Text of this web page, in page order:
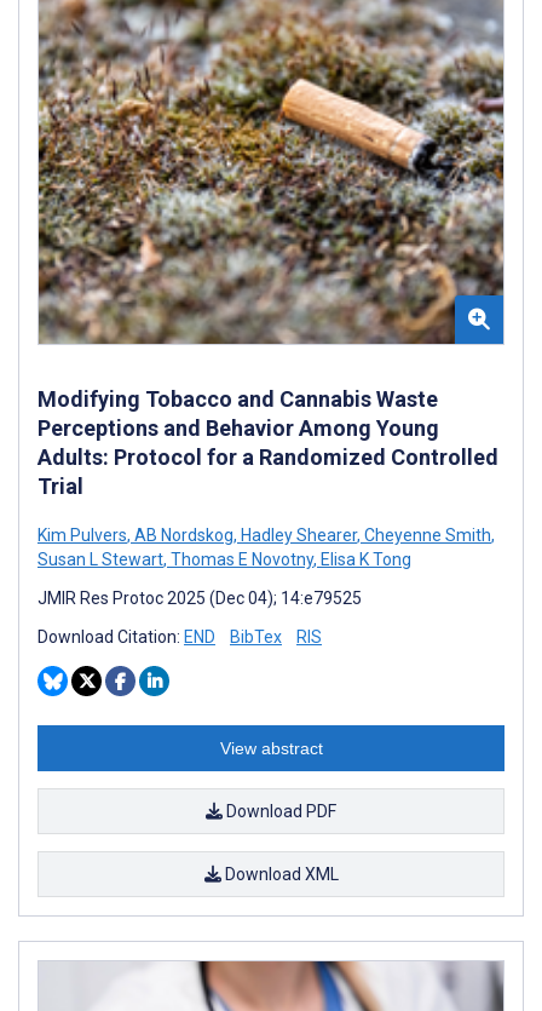
Modifying Tobacco and Cannabis Waste
Perceptions and Behavior Among Young
Adults: Protocol for a Randomized Controlled
Trial
Kim Pulvers, AB Nordskog, Hadley Shearer, Cheyenne Smith,
Susan L Stewart, Thomas E Novotny, Elisa K Tong
JMIR Res Protoc 2025 (Dec 04); 14:e79525
Download Citation: END BibTex RIS
View abstract
Download PDF
Download XML